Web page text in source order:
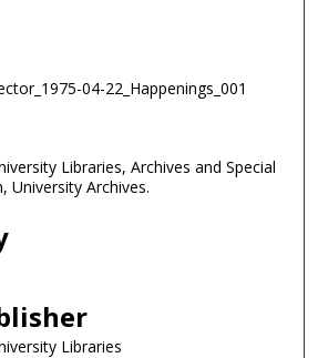
04-22_Happenings_001
Libraries, Archives and Special
University Archives.
Libraries